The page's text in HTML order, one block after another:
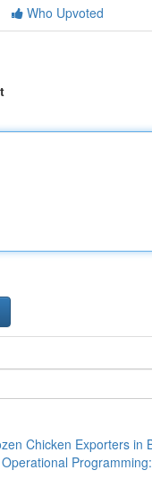
Who Upvoted
Chicken Exporters in